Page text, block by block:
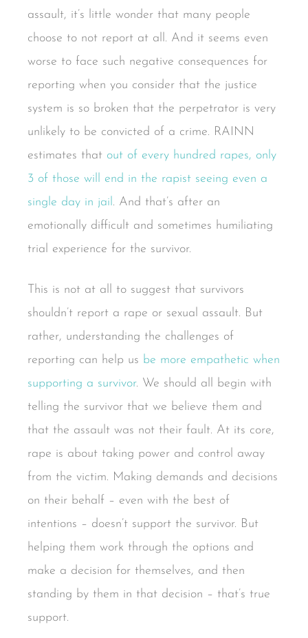
assault, it’s little wonder that many people
choose to not report at all. And it seems even
worse to face such negative consequences for
reporting when you consider that the justice
system is so broken that the perpetrator is very
unlikely to be convicted of a crime. RAINN
estimates that out of every hundred rapes, only
3 of those will end in the rapist seeing even a
single day in jail . And that’s after an
emotionally difficult and sometimes humiliating
trial experience for the survivor.
This is not at all to suggest that survivors
shouldn’t report a rape or sexual assault. But
rather, understanding the challenges of
reporting can help us be more empathetic when
supporting a survivor. We should all begin with
telling the survivor that we believe them and
that the assault was not their fault. At its core,
rape is about taking power and control away
from the victim. Making demands and decisions
on their behalf – even with the best of
intentions – doesn’t support the survivor. But
helping them work through the options and
make a decision for themselves, and then
standing by them in that decision – that’s true
support.